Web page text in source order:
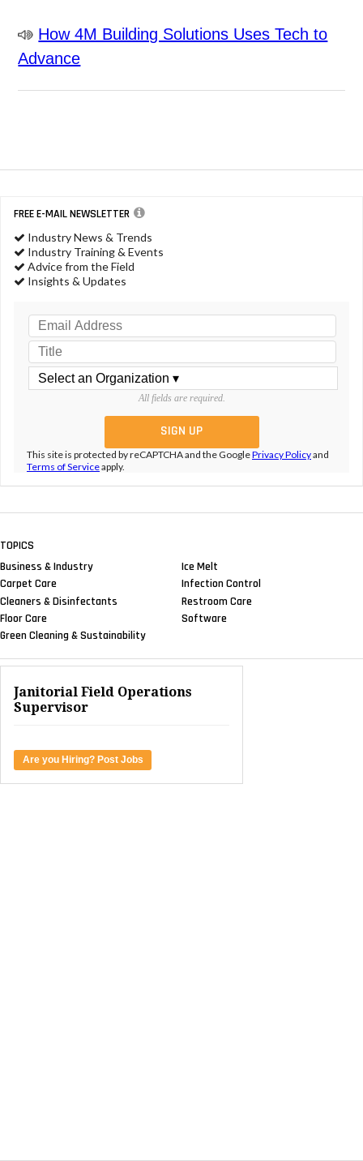
How 4M Building Solutions Uses Tech to
Advance
FREE E-MAIL NEWSLETTER
Industry News & Trends
Industry Training & Events
Advice from the Field
Insights & Updates
All fields are required.
This site is protected by reCAPTCHA and the GooglePrivacy Policyand
Terms of Serviceapply.
TOPICS
Business & Industry
Carpet Care
Cleaners & Disinfectants
Floor Care
Green Cleaning & Sustainability
Ice Melt
Infection Control
Restroom Care
Software
Janitorial Field Operations
Supervisor
Are you Hiring? Post Jobs